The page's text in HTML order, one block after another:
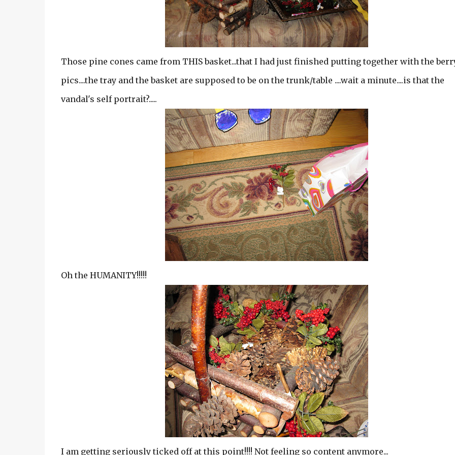
Those pine cones came from THIS basket...that I had just finished putting together with the
pics....the tray and the basket are supposed to be on the trunk/table ....wait a minute....is that the
vandal's self portrait?.....
Oh the HUMANITY!!!!!
I am getting seriously ticked off at this point!!!! Not feeling so content anymore...